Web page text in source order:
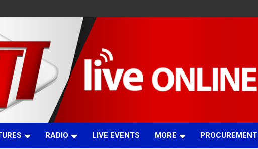
RADIO LIVE EVENTS MORE PROCUREMENT